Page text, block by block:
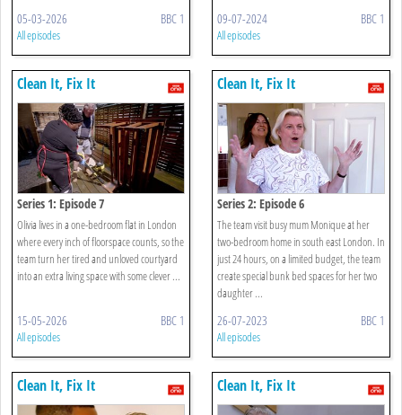
05-03-2026 BBC 1
All episodes
09-07-2024 BBC 1
All episodes
Clean It, Fix It
Series 1: Episode 7
Olivia lives in a one-bedroom flat in London
where every inch of floorspace counts, so the
team turn her tired and unloved courtyard
into an extra living space with some clever ...
15-05-2026 BBC 1
All episodes
Clean It, Fix It
Series 2: Episode 6
The team visit busy mum Monique at her
two-bedroom home in south east London. In
just 24 hours, on a limited budget, the team
create special bunk bed spaces for her two
daughter ...
26-07-2023 BBC 1
All episodes
Clean It, Fix It Clean It, Fix It